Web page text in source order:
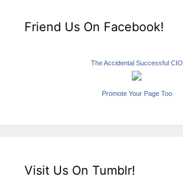
Friend Us On Facebook!
The Accidental Successful CIO
Promote Your Page Too
Visit Us On Tumblr!